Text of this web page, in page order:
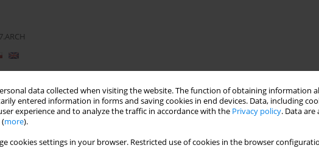
data collected when visiting the website. The function of obtaining information
entered information in forms and saving cookies in end devices. Data, including
experience and to analyze the traffic in accordance with the Privacy policy. Data are
(more).
cookies settings in your browser. Restricted use of cookies in the browser